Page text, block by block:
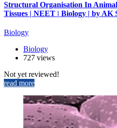
Structural Organisation In
Tissues | NEET | Biology | by AK
Biology
Biology
727 views
Not yet reviewed!
read more